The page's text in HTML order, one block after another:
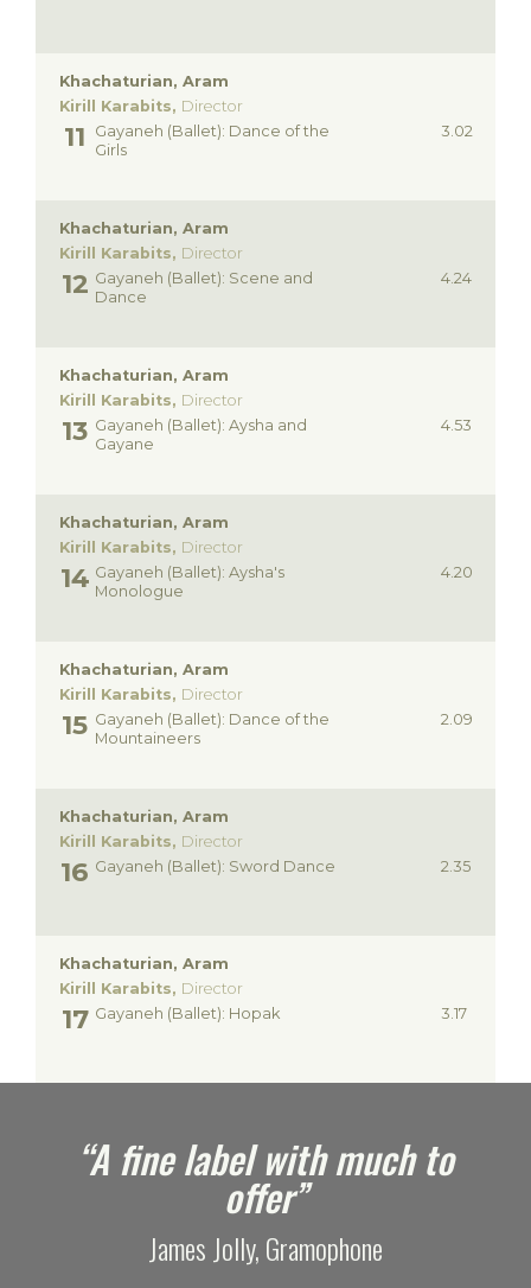
Khachaturian, Aram
Kirill Karabits, Director
3.02
Gayaneh (Ballet): Dance of the
Girls
Khachaturian, Aram
Kirill Karabits, Director
4.24
Gayaneh (Ballet): Scene and
Dance
Khachaturian, Aram
Kirill Karabits, Director
4.53
Gayaneh (Ballet): Aysha and
Gayane
Khachaturian, Aram
Kirill Karabits, Director
4.20
Gayaneh (Ballet): Aysha's
Monologue
Khachaturian, Aram
Kirill Karabits, Director
2.09
Gayaneh (Ballet): Dance of the
Mountaineers
Khachaturian, Aram
Kirill Karabits, Director
2.35
Gayaneh (Ballet): Sword Dance
Khachaturian, Aram
Kirill Karabits, Director
3.17
Gayaneh (Ballet): Hopak
“A fine label with much to
offer”
James Jolly, Gramophone